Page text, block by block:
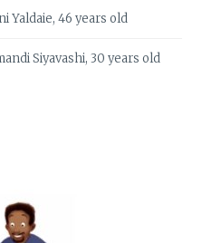
Yaldaie, 46 years old
Siyavashi, 30 years old